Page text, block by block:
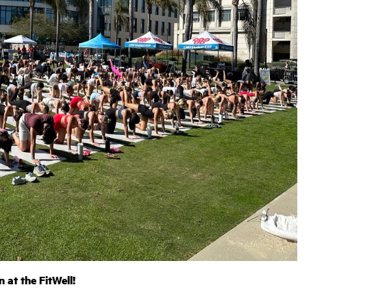
at the FitWell!